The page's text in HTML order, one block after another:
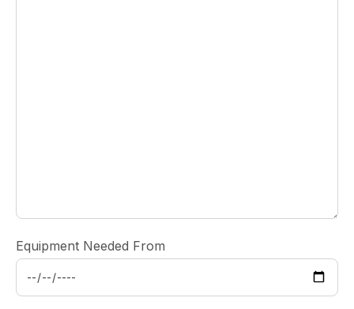
Equipment Needed From